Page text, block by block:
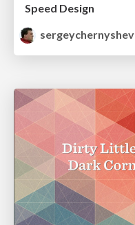
Speed Design
sergeychernyshev